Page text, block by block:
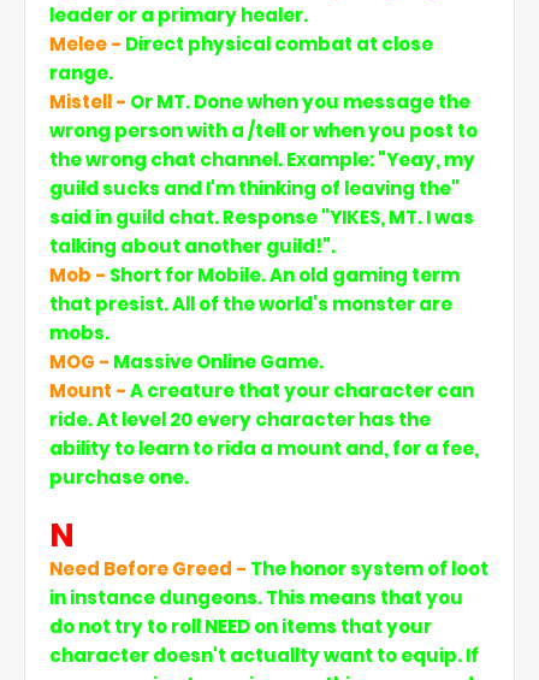
leader or a primary healer.
Melee - Direct physical combat at close
range.
Mistell - Or MT. Done when you message the
wrong person with a /tell or when you post to
the wrong chat channel. Example: "Yeay, my
guild sucks and I'm thinking of leaving the"
said in guild chat. Response "YIKES, MT. I was
talking about another guild!".
Mob - Short for Mobile. An old gaming term
that presist. All of the world's monster are
mobs.
MOG - Massive Online Game.
Mount -A creature that your character can
ride. At level 20 every character has the
ability to learn to rida a mount and, for a fee,
purchase one.
N
Need Before Greed - The honor system of loot
in instance dungeons. This means that you
do not try to roll NEED on items that your
character doesn't actuallty want to equip. If